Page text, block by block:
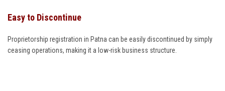
Easy to Discontinue
Proprietorship registration in Patna can be easily discontinued by simply
ceasing operations, making it a low-risk business structure.